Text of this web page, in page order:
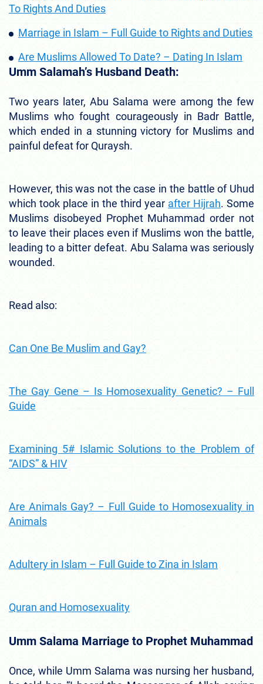
To Rights And Duties
Marriage in Islam – Full Guide to Rights and Duties
Are Muslims Allowed To Date? – Dating In Islam
Umm Salamah’s Husband Death:
Two years later, Abu Salama were among the few
Muslims who fought courageously in Badr Battle,
which ended in a stunning victory for Muslims and
painful defeat for Quraysh.
However, this was not the case in the battle of Uhud
which took place in the third year after Hijrah. Some
Muslims disobeyed Prophet Muhammad order not
to leave their places even if Muslims won the battle,
leading to a bitter defeat. Abu Salama was seriously
wounded.
Read also:
Can One Be Muslim and Gay?
The Gay Gene – Is Homosexuality Genetic? – Full
Guide
Examining 5# Islamic Solutions to the Problem of
“AIDS” & HIV
Are Animals Gay? – Full Guide to Homosexuality in
Animals
Adultery in Islam – Full Guide to Zina in Islam
Quran and Homosexuality
Umm Salama Marriage to Prophet Muhammad
Once, while Umm Salama was nursing her husband,